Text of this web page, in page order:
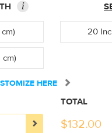
i
20
HERE
TOTAL
$132.00